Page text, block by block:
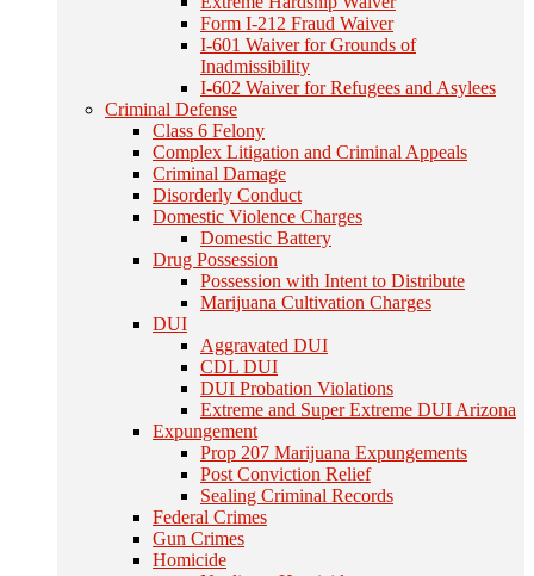
Form I-212 Fraud Waiver
I-601 Waiver for Grounds of
Inadmissibility
I-602 Waiver for Refugees and Asylees
Criminal Defense
Class 6 Felony
Complex Litigation and Criminal Appeals
Criminal Damage
Disorderly Conduct
Domestic Violence Charges
Domestic Battery
Drug Possession
Possession with Intent to Distribute
Marijuana Cultivation Charges
DUI
Aggravated DUI
CDL DUI
DUI Probation Violations
Extreme and Super Extreme DUI Arizona
Expungement
Prop 207 Marijuana Expungements
Post Conviction Relief
Sealing Criminal Records
Federal Crimes
Gun Crimes
Homicide